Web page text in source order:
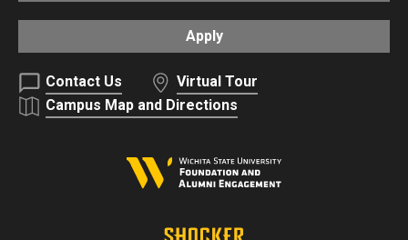
Apply
Contact Us
Virtual Tour
Campus Map and Directions